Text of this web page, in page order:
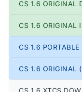
CS 1.6 ORIGINAL
CS 1.6 ORIGINAL
CS 1.6 PORTABLE
CS 1.6 ORIGINAL
CS 1.6 XTCS